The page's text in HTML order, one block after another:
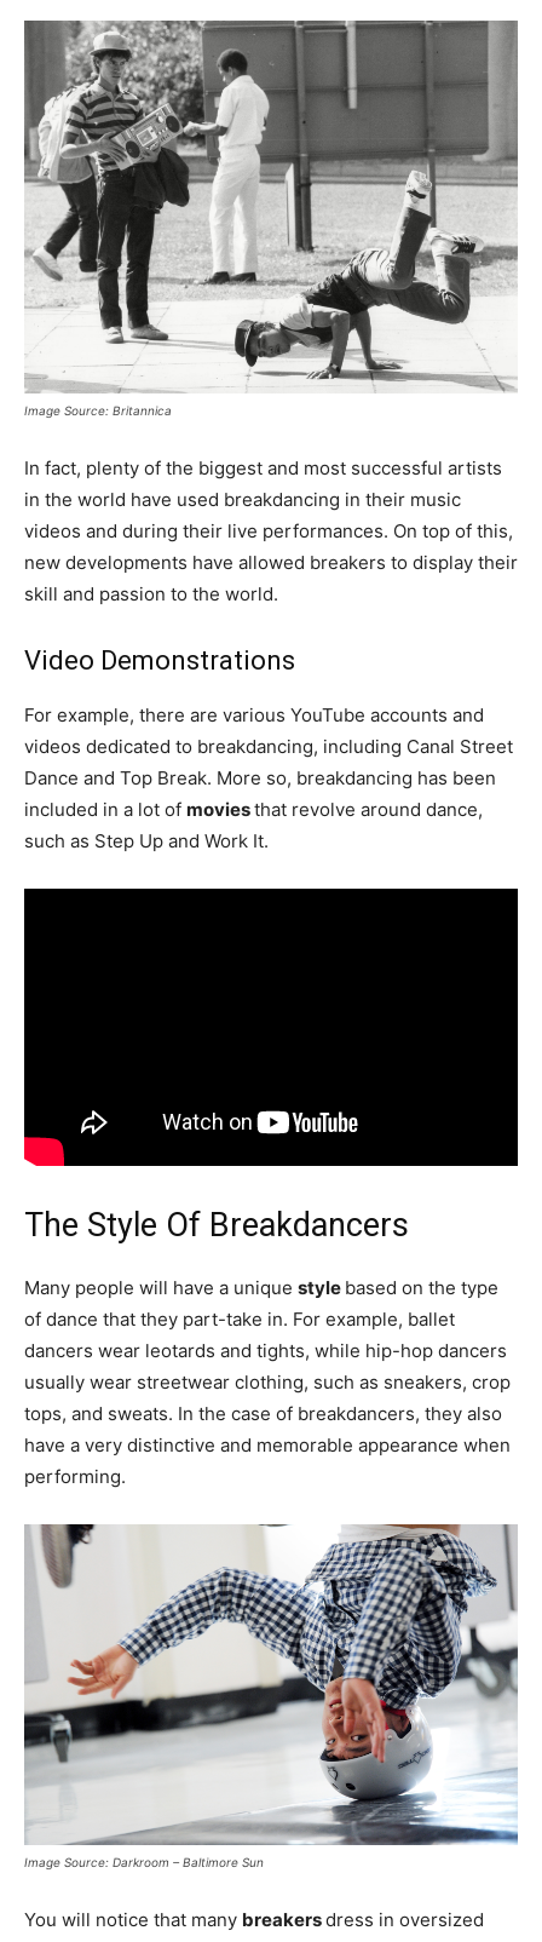
Image Source: Britannica
In fact, plenty of the biggest and most successful artists
in the world have used breakdancing in their music
videos and during their live performances. On top of this,
new developments have allowed breakers to display their
skill and passion to the world.
Video Demonstrations
For example, there are various YouTube accounts and
videos dedicated to breakdancing, including Canal Street
Dance and Top Break. More so, breakdancing has been
included in a lot of moviesthat revolve around dance,
such as Step Up and Work It.
The Style Of Breakdancers
Many people will have a unique style based on the type
of dance that they part-take in. For example, ballet
dancers wear leotards and tights, while hip-hop dancers
usually wear streetwear clothing, such as sneakers, crop
tops, and sweats. In the case of breakdancers, they also
have a very distinctive and memorable appearance when
performing.
Image Source: Darkroom – Baltimore Sun
You will notice that many breakersdress in oversized